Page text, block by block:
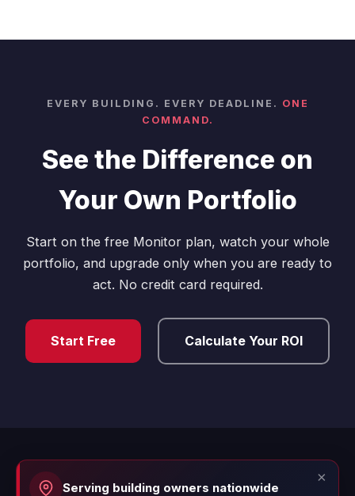
EVERY BUILDING. EVERY DEADLINE. ONE
COMMAND.
See the Difference on
Your Own Portfolio
Start on the free Monitor plan, watch your whole
portfolio, and upgrade only when you are ready to
act. No credit card required.
Start Free Calculate Your ROI
Serving building owners nationwide
×